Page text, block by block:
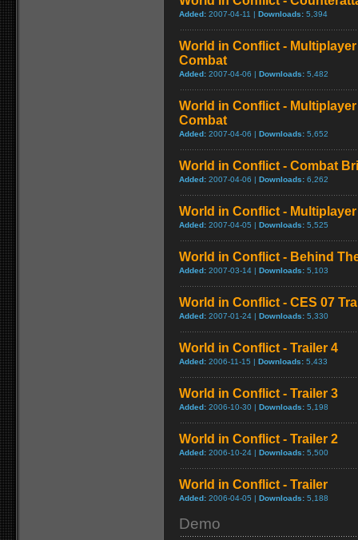
Added: 2007-04-11 | Downloads: 5,394
World in Conflict -
Combat
Added: 2007-04-06 | Downloads: 5,482
World in Conflict -
Combat
Added: 2007-04-06 | Downloads: 5,652
World in Conflict - Combat
Added: 2007-04-06 | Downloads: 6,262
World in Conflict -
Added: 2007-04-05 | Downloads: 5,525
World in Conflict - Behind
Added: 2007-03-14 | Downloads: 5,103
World in Conflict - CES 07
Added: 2007-01-24 | Downloads: 5,330
World in Conflict - Trailer 4
Added: 2006-11-15 | Downloads: 5,433
World in Conflict - Trailer 3
Added: 2006-10-30 | Downloads: 5,198
World in Conflict - Trailer 2
Added: 2006-10-24 | Downloads: 5,500
World in Conflict - Trailer
Added: 2006-04-05 | Downloads: 5,188
Demo